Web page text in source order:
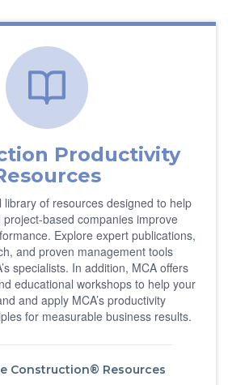
Productivity
library of resources designed to help
based companies improve
Explore expert publications,
and proven management tools
specialists. In addition, MCA offers
educational workshops to help your
and apply MCA’s productivity
for measurable business results.
Construction® Resources